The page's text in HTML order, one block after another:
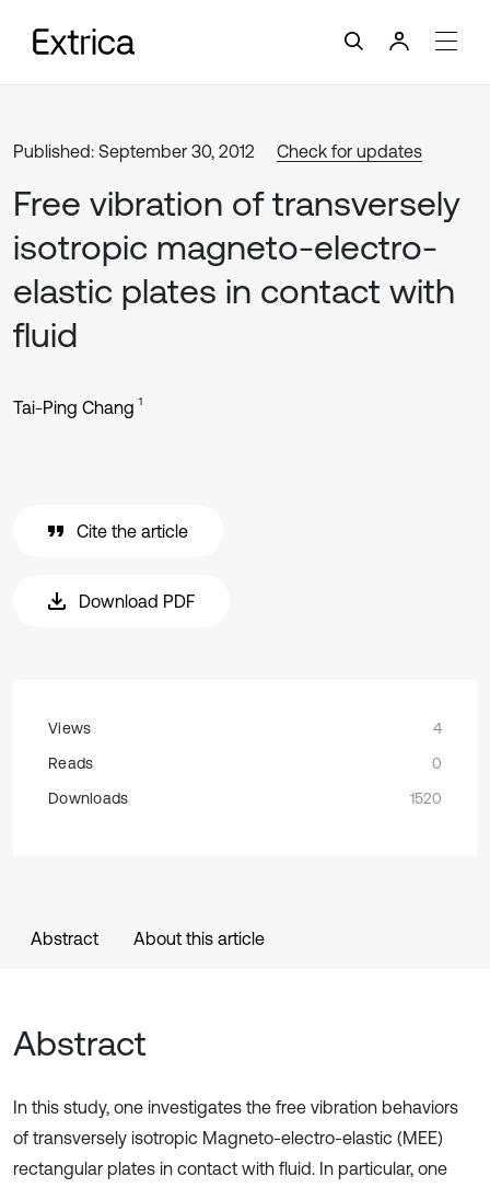
Published: September 30, 2012 Check for updates
Free vibration of transversely
isotropic magneto-electro-
elastic plates in contact with
fluid
Tai-Ping Chang 1
Cite the article
Download PDF
Views
4
Reads
0
Downloads
1520
Abstract About this article
Abstract
In this study, one investigates the free vibration behaviors
of transversely isotropic Magneto-electro-elastic (MEE)
rectangular plates in contact with fluid. In particular, one